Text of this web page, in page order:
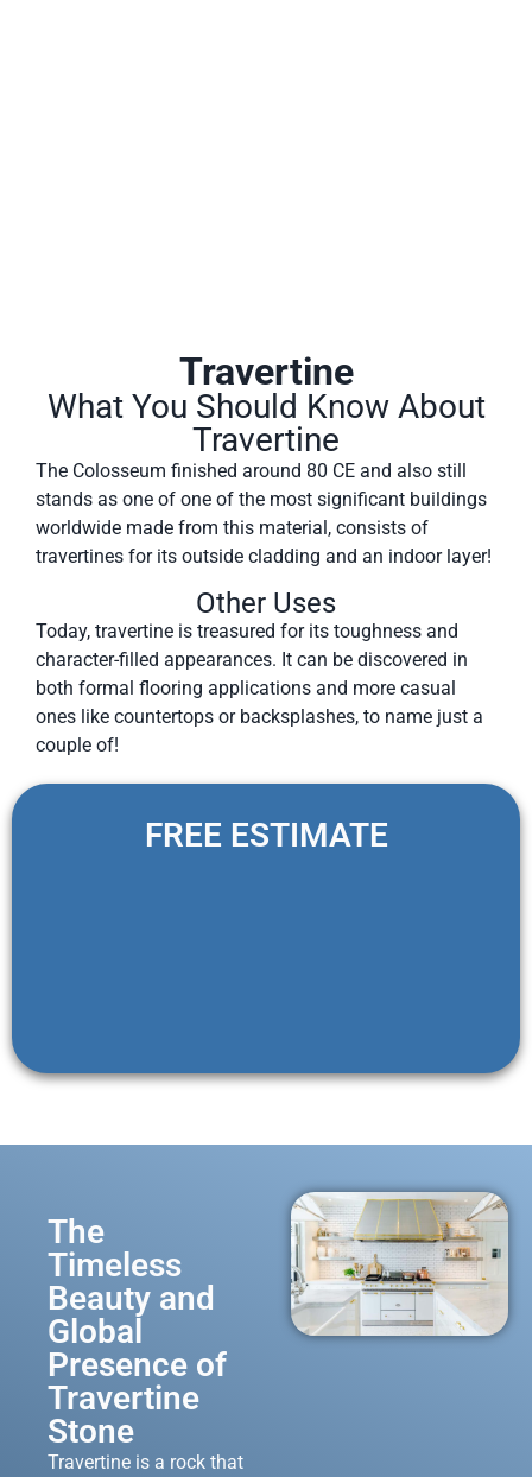
Travertine
What You Should Know About
Travertine
The Colosseum finished around 80 CE and also still
stands as one of one of the most significant buildings
worldwide made from this material, consists of
travertines for its outside cladding and an indoor layer!
Other Uses
Today, travertine is treasured for its toughness and
character-filled appearances. It can be discovered in
both formal flooring applications and more casual
ones like countertops or backsplashes, to name just a
couple of!
FREE ESTIMATE
The
Timeless
Beauty and
Global
Presence of
Travertine
Stone
Travertine is a rock that